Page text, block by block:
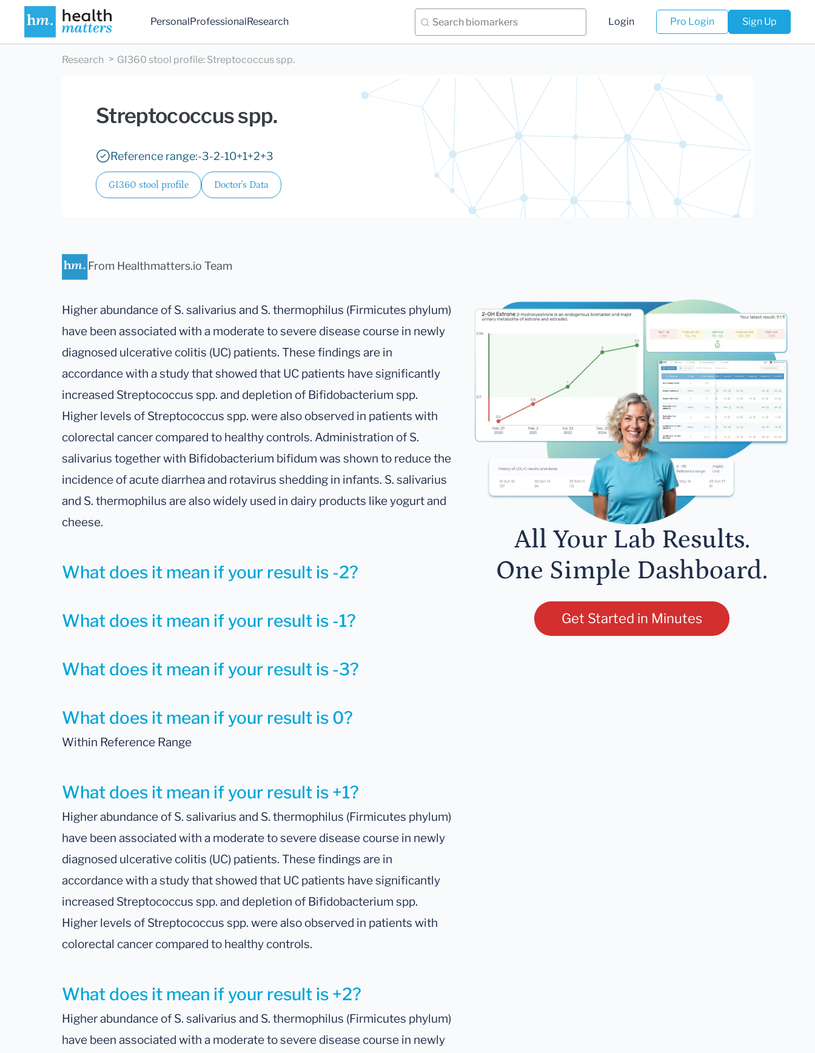
PersonalProfessionalResearch Login Pro Login Sign Up
Research GI360 stool profile: Streptococcus spp.
Streptococcus spp.
Reference range:-3-2-10+1+2+3
GI360 stool profile Doctor's Data
From Healthmatters.io Team
Higher abundance of S. salivarius and S. thermophilus (Firmicutes phylum)
have been associated with a moderate to severe disease course in newly
diagnosed ulcerative colitis (UC) patients. These findings are in
accordance with a study that showed that UC patients have significantly
increased Streptococcus spp. and depletion of Bifidobacterium spp.
Higher levels of Streptococcus spp. were also observed in patients with
colorectal cancer compared to healthy controls. Administration of S.
salivarius together with Bifidobacterium bifidum was shown to reduce the
incidence of acute diarrhea and rotavirus shedding in infants. S. salivarius
and S. thermophilus are also widely used in dairy products like yogurt and
cheese.
What does it mean if your result is -3?
What does it mean if your result is -2?
What does it mean if your result is -1?
What does it mean if your result is 0?
Within Reference Range
What does it mean if your result is +1?
Higher abundance of S. salivarius and S. thermophilus (Firmicutes phylum)
have been associated with a moderate to severe disease course in newly
diagnosed ulcerative colitis (UC) patients. These findings are in
accordance with a study that showed that UC patients have significantly
increased Streptococcus spp. and depletion of Bifidobacterium spp.
Higher levels of Streptococcus spp. were also observed in patients with
colorectal cancer compared to healthy controls.
What does it mean if your result is +2?
Higher abundance of S. salivarius and S. thermophilus (Firmicutes phylum)
have been associated with a moderate to severe disease course in newly
All Your Lab Results.
One Simple Dashboard.
Get Started in Minutes